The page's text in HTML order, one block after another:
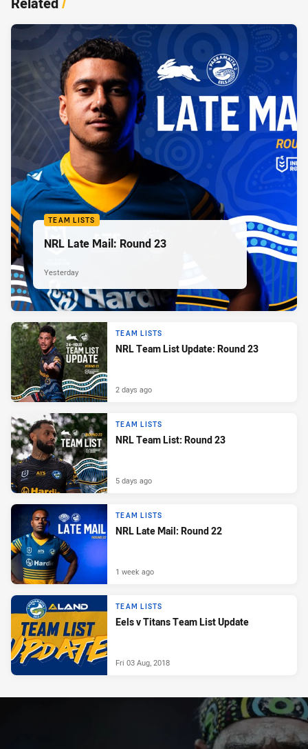
TEAM LISTS
NRL Late Mail: Round 23
Yesterday
TEAM LISTS
NRL Team List Update: Round 23
2 days ago
TEAM LISTS
NRL Team List: Round 23
5 days ago
TEAM LISTS
NRL Late Mail: Round 22
1 week ago
TEAM LISTS
Eels v Titans Team List Update
Fri 03 Aug, 2018